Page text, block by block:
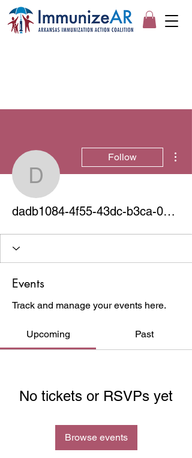
dadb1084-
Follow
dadb1084-4f55-43dc-b3ca-0964982c023a
Events
Track and manage your events here.
Upcoming Past
No tickets or RSVPs yet
Browse events